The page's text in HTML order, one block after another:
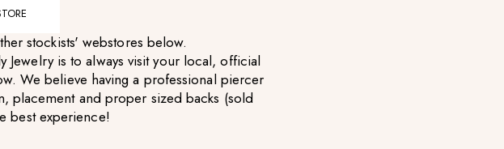
stockists' webstores below.
is to always visit your local, official
We believe having a professional piercer
placement and proper sized backs (sold
best experience!